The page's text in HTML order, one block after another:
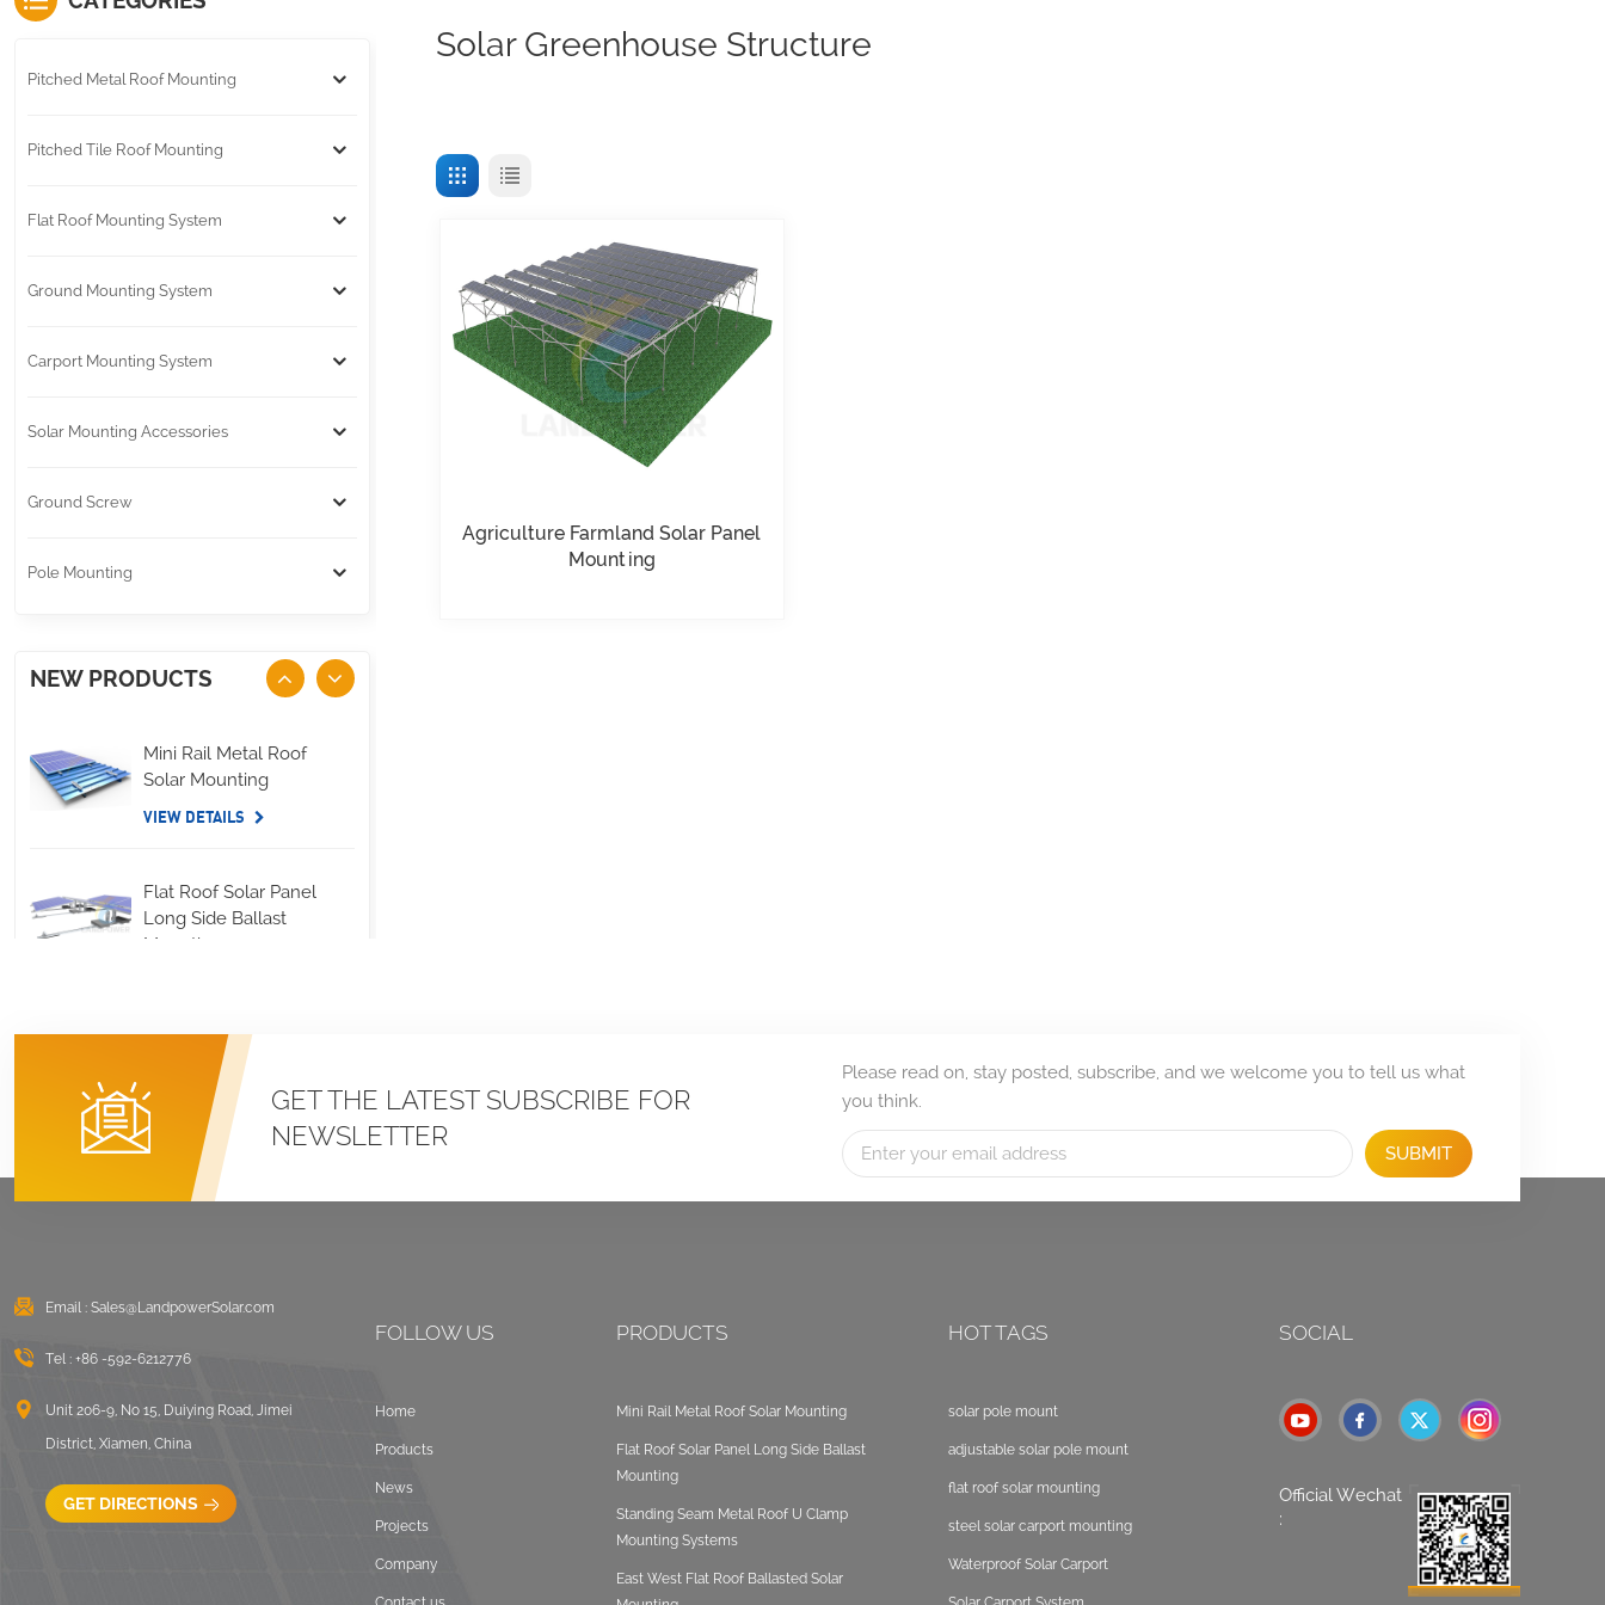
Solar Greenhouse Structure
Agriculture Farmland Solar Panel
Mounting
Pitched Metal Roof Mounting
Pitched Tile Roof Mounting
Flat Roof Mounting System
Ground Mounting System
Carport Mounting System
Solar Mounting Accessories
Ground Screw
Pole Mounting
NEW PRODUCTS
Mini Rail Metal Roof
Solar Mounting
VIEW DETAILS
Flat Roof Solar Panel
Long Side Ballast
Mounting
Standing Seam Metal
Roof U Clamp
Mounting Systems
VIEW DETAILS
VIEW DETAILS
LongRail Mounting
Systems
GET THE LATEST SUBSCRIBE FOR
NEWSLETTER
Please read on, stay posted, subscribe, and we welcome you to tell us what
you think.
SUBMIT
Email : Sales@LandpowerSolar.com
Tel : +86 -592-6212776
Unit 206-9, No 15, Duiying Road, Jimei
District, Xiamen, China
GET DIRECTIONS
FOLLOW US
Home
Products
News
Projects
Company
PRODUCTS
Mini Rail Metal Roof Solar Mounting
Flat Roof Solar Panel Long Side Ballast
Mounting
Standing Seam Metal Roof U Clamp
Mounting Systems
East West Flat Roof Ballasted Solar
HOT TAGS
solar pole mount
adjustable solar pole mount
flat roof solar mounting
steel solar carport mounting
Waterproof Solar Carport
SOCIAL
Official Wechat
: